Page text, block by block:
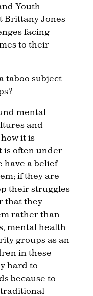
Youth
Brittany Jones
facing
to their
taboo subject
mental
and
it is
is often under
have a belief
if they are
their struggles
that they
rather than
mental health
groups as an
in these
hard to
because to